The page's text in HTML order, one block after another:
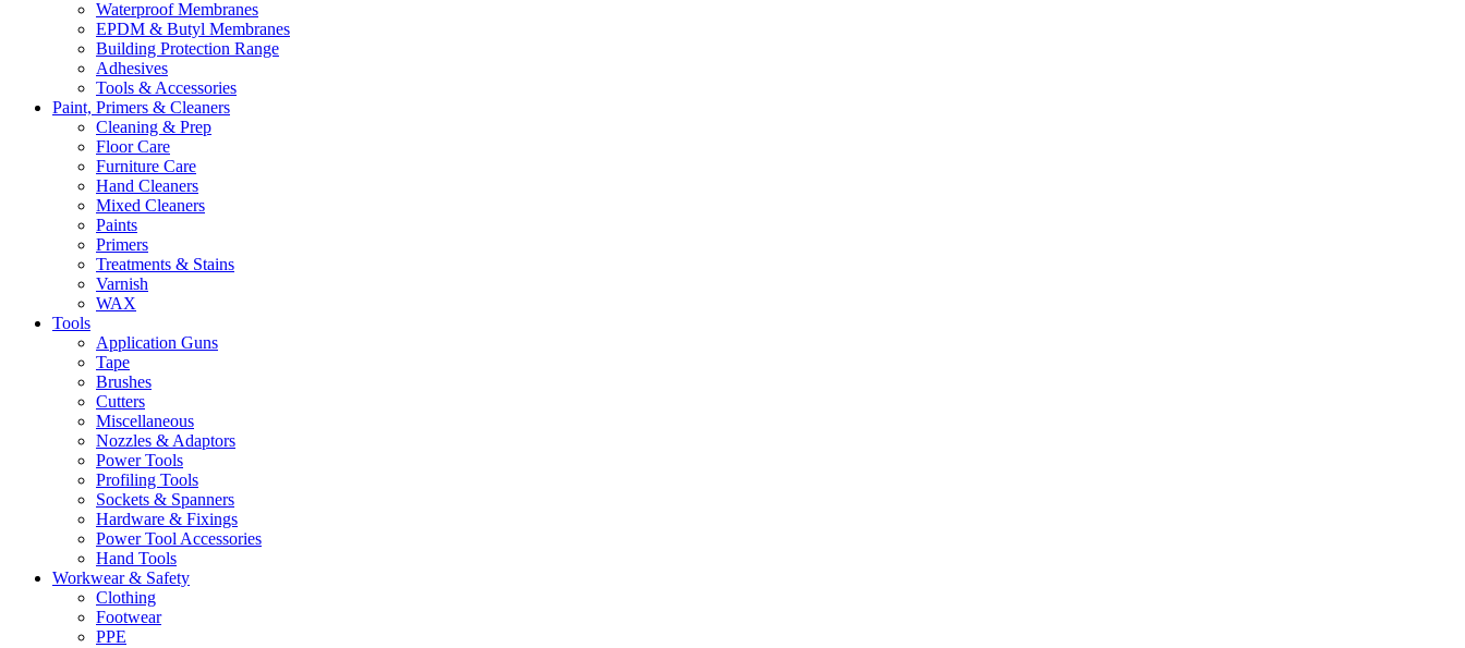
Waterproof Membranes
EPDM & Butyl Membranes
Building Protection Range
Adhesives
Tools & Accessories
Paint, Primers & Cleaners
Cleaning & Prep
Floor Care
Furniture Care
Hand Cleaners
Mixed Cleaners
Paints
Primers
Treatments & Stains
Varnish
WAX
Tools
Application Guns
Tape
Brushes
Cutters
Miscellaneous
Nozzles & Adaptors
Power Tools
Profiling Tools
Sockets & Spanners
Hardware & Fixings
Power Tool Accessories
Hand Tools
Workwear & Safety
Clothing
Footwear
PPE